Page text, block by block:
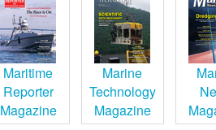
Maritime
Reporter
Magazine
Marine
Technology
Magazine